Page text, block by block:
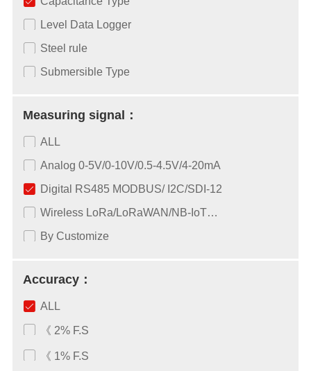
Level Data Logger
Steel rule
Submersible Type
Measuring signal：
ALL
Analog 0-5V/0-10V/0.5-4.5V/4-20mA
Digital RS485 MODBUS/ I2C/SDI-12
Wireless LoRa/LoRaWAN/NB-IoT…
By Customize
Accuracy：
ALL
《 2% F.S
《 1% F.S